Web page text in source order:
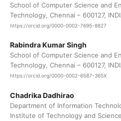
School of Computer Science and
Technology, Chennai – 600127,
https://orcid.org/0000-0002-7695-8827
Rabindra Kumar Singh
School of Computer Science and
Technology, Chennai – 600127,
https://orcid.org/0000-0002-6587-365X
Chadrika Dadhirao
Department of Information
Institute of Technology and